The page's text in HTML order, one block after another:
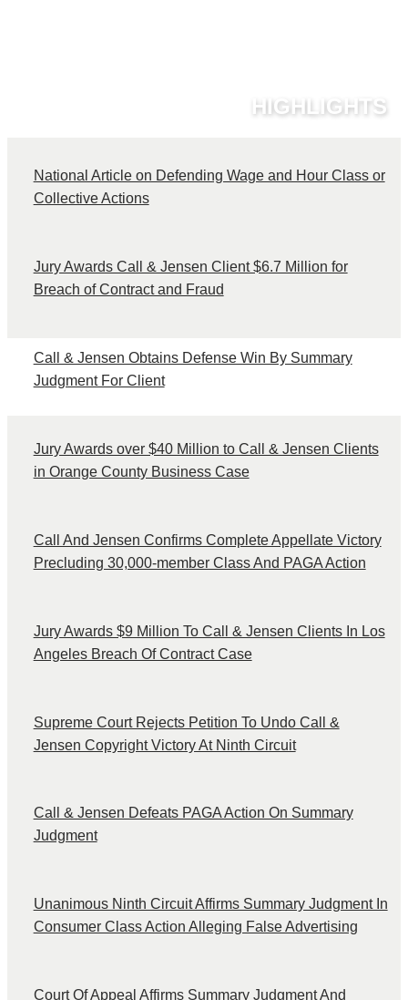
HIGHLIGHTS
National Article on Defending Wage and Hour Class or
Collective Actions
Jury Awards Call & Jensen Client $6.7 Million for
Breach of Contract and Fraud
Call & Jensen Obtains Defense Win By Summary
Judgment For Client
Jury Awards over $40 Million to Call & Jensen Clients
in Orange County Business Case
Call And Jensen Confirms Complete Appellate Victory
Precluding 30,000-member Class And PAGA Action
Jury Awards $9 Million To Call & Jensen Clients In Los
Angeles Breach Of Contract Case
Supreme Court Rejects Petition To Undo Call &
Jensen Copyright Victory At Ninth Circuit
Call & Jensen Defeats PAGA Action On Summary
Judgment
Unanimous Ninth Circuit Affirms Summary Judgment In
Consumer Class Action Alleging False Advertising
Court Of Appeal Affirms Summary Judgment And